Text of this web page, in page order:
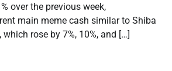
over the previous week,
main meme cash similar to Shiba
which rose by 7%, 10%, and […]